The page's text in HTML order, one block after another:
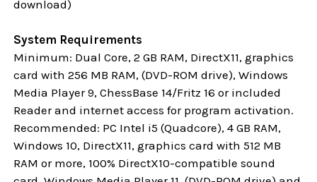
download)
System Requirements
Minimum: Dual Core, 2 GB RAM, DirectX11, graphics
card with 256 MB RAM, (DVD-ROM drive), Windows
Media Player 9, ChessBase 14/Fritz 16 or included
Reader and internet access for program activation.
Recommended: PC Intel i5 (Quadcore), 4 GB RAM,
Windows 10, DirectX11, graphics card with 512 MB
RAM or more, 100% DirectX10-compatible sound